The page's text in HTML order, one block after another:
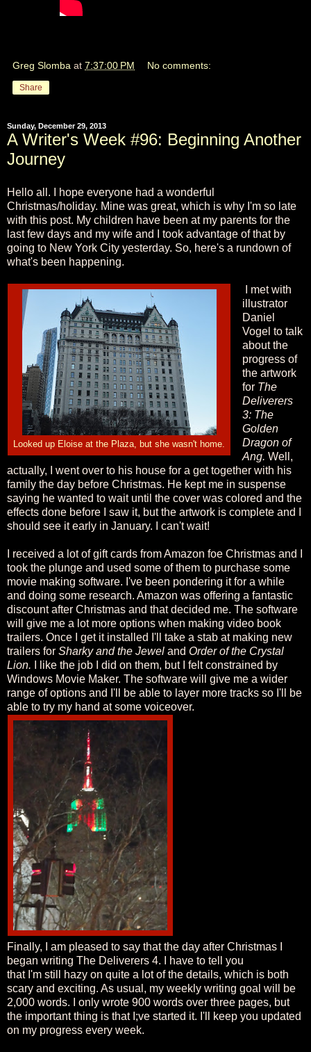
Greg Slomba at 7:37:00 PM No comments:
Share
Sunday, December 29, 2013
A Writer's Week #96: Beginning Another
Journey
Hello all. I hope everyone had a wonderful
Christmas/holiday. Mine was great, which is why I'm so late
with this post. My children have been at my parents for the
last few days and my wife and I took advantage of that by
going to New York City yesterday. So, here's a rundown of
what's been happening.
Looked up Eloise at the Plaza, but she wasn't home.
I met with
illustrator
Daniel
Vogel to talk
about the
progress of
the artwork
for The
Deliverers
3: The
Golden
Dragon of
Ang. Well,
actually, I went over to his house for a get together with his
family the day before Christmas. He kept me in suspense
saying he wanted to wait until the cover was colored and the
effects done before I saw it, but the artwork is complete and I
should see it early in January. I can't wait!
I received a lot of gift cards from Amazon foe Christmas and I
took the plunge and used some of them to purchase some
movie making software. I've been pondering it for a while
and doing some research. Amazon was offering a fantastic
discount after Christmas and that decided me. The software
will give me a lot more options when making video book
trailers. Once I get it installed I'll take a stab at making new
trailers for Sharky and the Jewel and Order of the Crystal
Lion.
I like the job I did on them, but I felt constrained by
Windows Movie Maker. The software will give me a wider
range of options and I'll be able to layer more tracks so I'll be
able to try my hand at some voiceover.
Finally, I am pleased to say that the day after Christmas I
began writing The Deliverers 4. I have to tell you
that I'm still hazy on quite a lot of the details, which is both
scary and exciting. As usual, my weekly writing goal will be
2,000 words. I only wrote 900 words over three pages, but
the important thing is that I;ve started it. I'll keep you updated
on my progress every week.